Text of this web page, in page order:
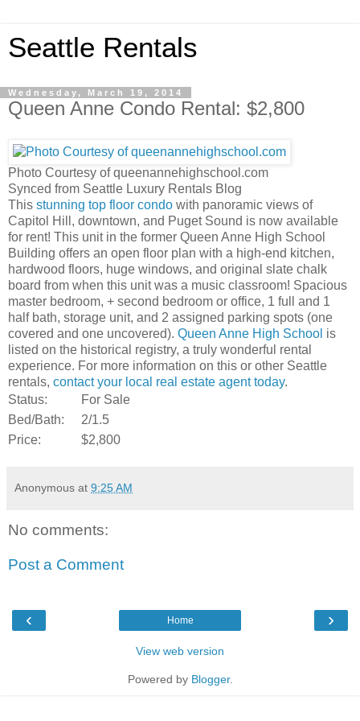
Seattle Rentals
Wednesday, March 19, 2014
Queen Anne Condo Rental: $2,800
Photo Courtesy of queenannehighschool.com
Synced from Seattle Luxury Rentals Blog
This stunning top floor condo with panoramic views of
Capitol Hill, downtown, and Puget Sound is now available
for rent! This unit in the former Queen Anne High School
Building offers an open floor plan with a high-end kitchen,
hardwood floors, huge windows, and original slate chalk
board from when this unit was a music classroom! Spacious
master bedroom, + second bedroom or office, 1 full and 1
half bath, storage unit, and 2 assigned parking spots (one
covered and one uncovered). Queen Anne High School is
listed on the historical registry, a truly wonderful rental
experience. For more information on this or other Seattle
rentals, contact your local real estate agent today.
Status:
For Sale
Bed/Bath:
2/1.5
Price:
$2,800
Anonymous at 9:25 AM
No comments:
Post a Comment
‹ ›
Home
View web version
Powered by Blogger.